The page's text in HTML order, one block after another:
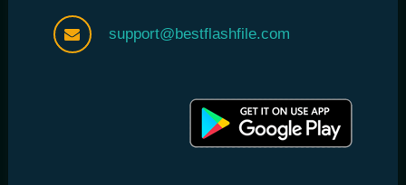
support@bestflashfile.com